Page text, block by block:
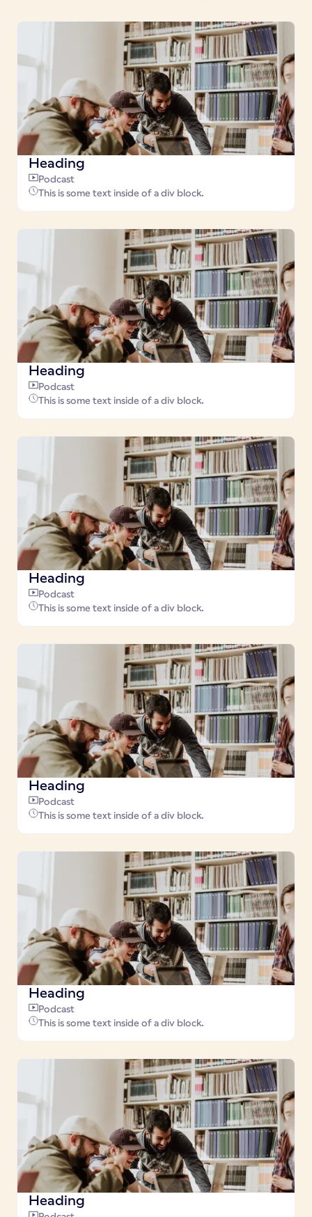
Heading
Podcast
This is some text inside of a div block.
Heading
Podcast
This is some text inside of a div block.
Heading
Podcast
This is some text inside of a div block.
Heading
Podcast
This is some text inside of a div block.
Heading
Podcast
This is some text inside of a div block.
Heading